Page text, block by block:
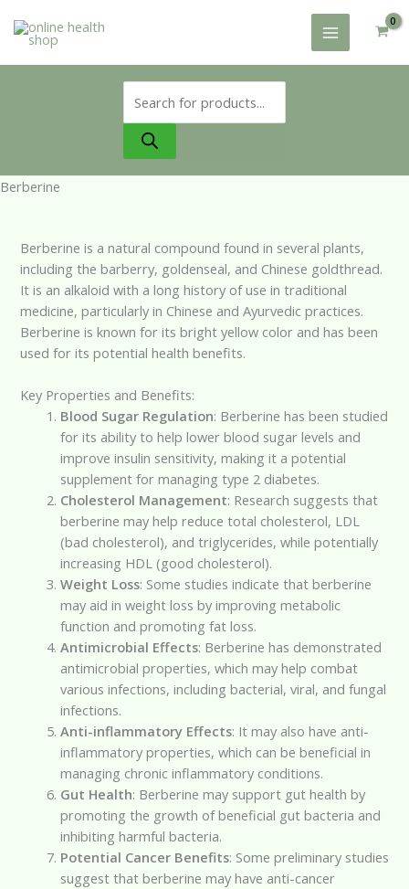
search
Berberine
Berberine is a natural compound found in several plants,
including the barberry, goldenseal, and Chinese goldthread.
It is an alkaloid with a long history of use in traditional
medicine, particularly in Chinese and Ayurvedic practices.
Berberine is known for its bright yellow color and has been
used for its potential health benefits.
Key Properties and Benefits:
Blood Sugar Regulation: Berberine has been studied
for its ability to help lower blood sugar levels and
improve insulin sensitivity, making it a potential
supplement for managing type 2 diabetes.
Cholesterol Management: Research suggests that
berberine may help reduce total cholesterol, LDL
(bad cholesterol), and triglycerides, while potentially
increasing HDL (good cholesterol).
Weight Loss: Some studies indicate that berberine
may aid in weight loss by improving metabolic
function and promoting fat loss.
Antimicrobial Effects: Berberine has demonstrated
antimicrobial properties, which may help combat
various infections, including bacterial, viral, and fungal
infections.
Anti-inflammatory Effects: It may also have anti-
inflammatory properties, which can be beneficial in
managing chronic inflammatory conditions.
Gut Health: Berberine may support gut health by
promoting the growth of beneficial gut bacteria and
inhibiting harmful bacteria.
Potential Cancer Benefits: Some preliminary studies
suggest that berberine may have anti-cancer